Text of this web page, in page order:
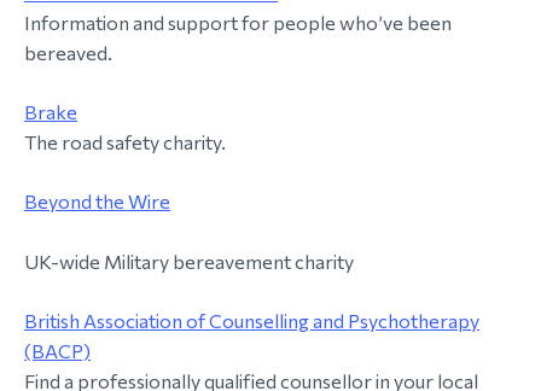
Fund
Information and support for people who’ve been
bereaved.
Brake
The road safety charity.
Beyond the Wire
UK-wide Military bereavement charity
British Association of Counselling and Psychotherapy
(BACP)
Find a professionally qualified counsellor in your local